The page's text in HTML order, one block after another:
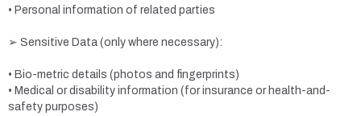
• Personal information of related parties
➢ Sensitive Data (only where necessary):
• Bio-metric details (photos and fingerprints)
• Medical or disability information (for insurance or health-and-
safety purposes)